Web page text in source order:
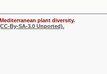
plant diversity.
By-SA-3.0 Unported).